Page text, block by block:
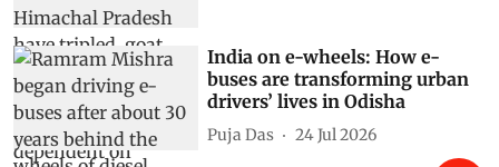
India on e-wheels: How e-
buses are transforming urban
drivers’ lives in Odisha